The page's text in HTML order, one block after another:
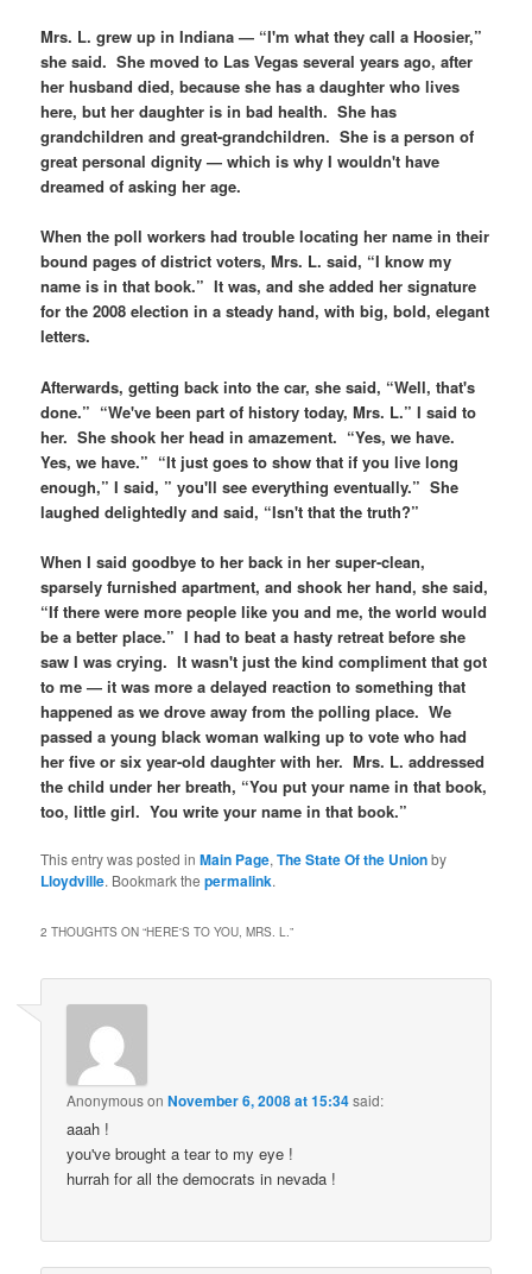
Mrs. L. grew up in Indiana — “I'm what they call a Hoosier,”
she said. She moved to Las Vegas several years ago, after
her husband died, because she has a daughter who lives
here, but her daughter is in bad health. She has
grandchildren and great-grandchildren. She is a person of
great personal dignity — which is why I wouldn't have
dreamed of asking her age.
When the poll workers had trouble locating her name in their
bound pages of district voters, Mrs. L. said, “I know my
name is in that book.” It was, and she added her signature
for the 2008 election in a steady hand, with big, bold, elegant
letters.
Afterwards, getting back into the car, she said, “Well, that's
done.” “We've been part of history today, Mrs. L.” I said to
her. She shook her head in amazement. “Yes, we have.
Yes, we have.” “It just goes to show that if you live long
enough,” I said, ” you'll see everything eventually.” She
laughed delightedly and said, “Isn't that the truth?”
When I said goodbye to her back in her super-clean,
sparsely furnished apartment, and shook her hand, she said,
“If there were more people like you and me, the world would
be a better place.” I had to beat a hasty retreat before she
saw I was crying. It wasn't just the kind compliment that got
to me — it was more a delayed reaction to something that
happened as we drove away from the polling place. We
passed a young black woman walking up to vote who had
her five or six year-old daughter with her. Mrs. L. addressed
the child under her breath, “You put your name in that book,
too, little girl. You write your name in that book.”
This entry was posted inMain Page,The State Of the Unionby
Lloydville. Bookmark thepermalink.
2 THOUGHTS ON “HERE'S TO YOU, MRS. L.”
AnonymousonNovember 6, 2008 at 15:34said:
aaah !
you've brought a tear to my eye !
hurrah for all the democrats in nevada !